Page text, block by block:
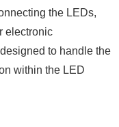
the LEDs,
electronic
to handle the
within the LED